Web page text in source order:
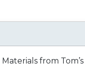
Materials from